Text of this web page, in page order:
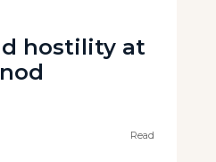
hostility at
Read